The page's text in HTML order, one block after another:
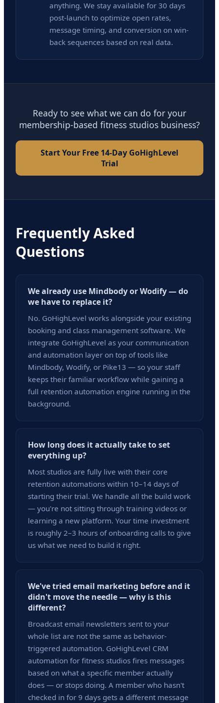
anything. We stay available for 30 days
post-launch to optimize open rates,
message timing, and conversion on win-
back sequences based on real data.
Ready to see what we can do for your
membership-based fitness studios business?
Start Your Free 14-Day GoHighLevel
Trial
Frequently Asked
Questions
We already use Mindbody or Wodify — do
we have to replace it?
No. GoHighLevel works alongside your existing
booking and class management software. We
integrate GoHighLevel as your communication
and automation layer on top of tools like
Mindbody, Wodify, or Pike13 — so your staff
keeps their familiar workflow while gaining a
full retention automation engine running in the
background.
How long does it actually take to set
everything up?
Most studios are fully live with their core
retention automations within 10–14 days of
starting their trial. We handle all the build work
— you're not sitting through training videos or
learning a new platform. Your time investment
is roughly 2–3 hours of onboarding calls to give
us what we need to build it right.
We've tried email marketing before and it
didn't move the needle — why is this
different?
Broadcast email newsletters sent to your
whole list are not the same as behavior-
triggered automation. GoHighLevel CRM
automation for fitness studios fires messages
based on what a specific member actually
does — or stops doing. A member who hasn't
checked in for 9 days gets a different message